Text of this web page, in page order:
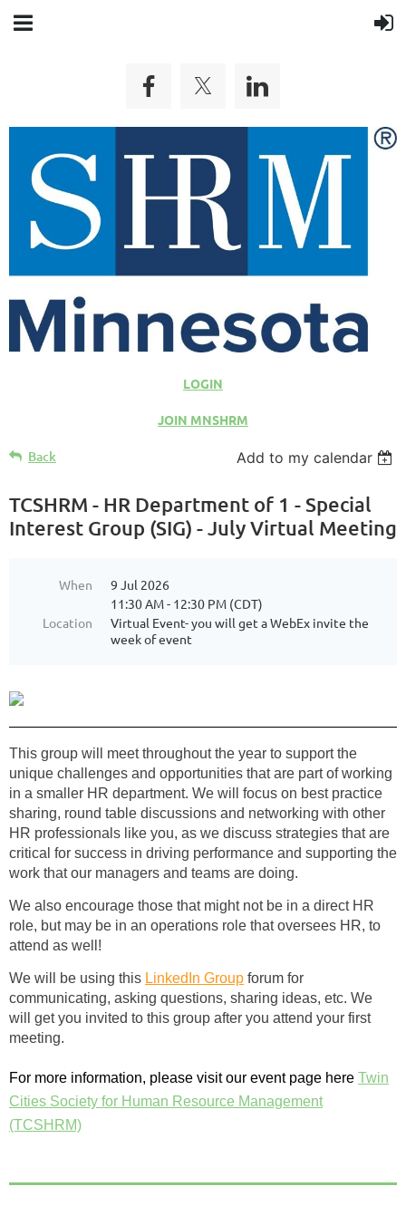
LOGIN
JOIN MNSHRM
Back Add to my calendar
TCSHRM - HR Department of 1 - Special
Interest Group (SIG) - July Virtual Meeting
When
9 Jul 2026
11:30 AM - 12:30 PM (CDT)
Location
Virtual Event- you will get a WebEx invite the
week of event
This group will meet throughout the year to support the
unique challenges and opportunities that are part of working
in a smaller HR department. We will focus on best practice
sharing, round table discussions and networking with other
HR professionals like you, as we discuss strategies that are
critical for success in driving performance and supporting the
work that our managers and teams are doing.
We also encourage those that might not be in a direct HR
role, but may be in an operations role that oversees HR, to
attend as well!
We will be using this LinkedIn Group forum for
communicating, asking questions, sharing ideas, etc. We
will get you invited to this group after you attend your first
meeting.
For more information, please visit our event page here Twin
Cities Society for Human Resource Management
(TCSHRM)